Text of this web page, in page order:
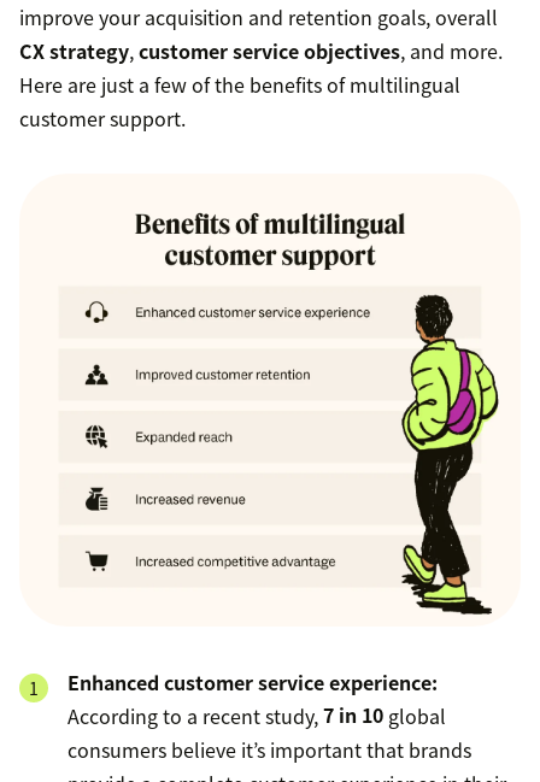
improve your acquisition and retention goals, overall
CX strategy,customer service objectives, and more.
Here are just a few of the benefits of multilingual
customer support.
Enhanced customer service experience:
According to a recent study,7 in 10 global
consumers believe it’s important that brands